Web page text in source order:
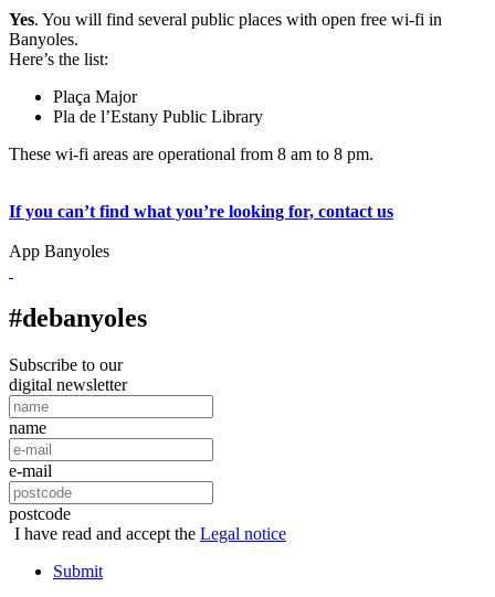
Yes. You will find several public places with open free wi-fi in
Banyoles.
Here’s the list:
Plaça Major
Pla de l’Estany Public Library
These wi-fi areas are operational from 8 am to 8 pm.
If you can’t find what you’re looking for, contact us
App Banyoles
#debanyoles
Subscribe to our
digital newsletter
name
e-mail
postcode
I have read and accept the Legal notice
Submit